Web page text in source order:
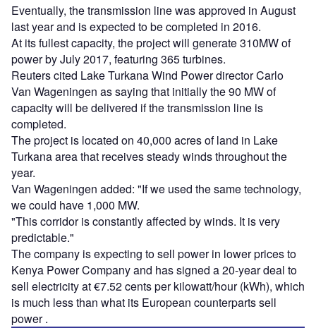
Eventually, the transmission line was approved in August
last year and is expected to be completed in 2016.
At its fullest capacity, the project will generate 310MW of
power by July 2017, featuring 365 turbines.
Reuters cited Lake Turkana Wind Power director Carlo
Van Wageningen as saying that initially the 90 MW of
capacity will be delivered if the transmission line is
completed.
The project is located on 40,000 acres of land in Lake
Turkana area that receives steady winds throughout the
year.
Van Wageningen added: "If we used the same technology,
we could have 1,000 MW.
"This corridor is constantly affected by winds. It is very
predictable."
The company is expecting to sell power in lower prices to
Kenya Power Company and has signed a 20-year deal to
sell electricity at €7.52 cents per kilowatt/hour (kWh), which
is much less than what its European counterparts sell
power .